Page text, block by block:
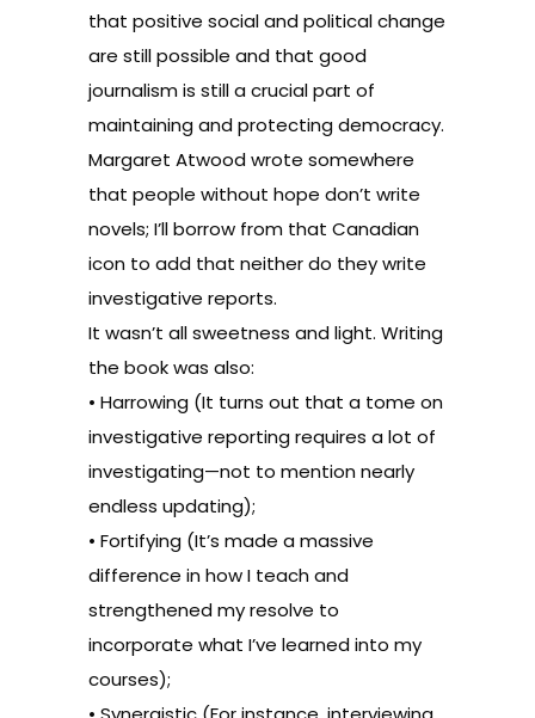
that positive social and political change
are still possible and that good
journalism is still a crucial part of
maintaining and protecting democracy.
Margaret Atwood wrote somewhere
that people without hope don’t write
novels; I’ll borrow from that Canadian
icon to add that neither do they write
investigative reports.
It wasn’t all sweetness and light. Writing
the book was also:
• Harrowing (It turns out that a tome on
investigative reporting requires a lot of
investigating—not to mention nearly
endless updating);
• Fortifying (It’s made a massive
difference in how I teach and
strengthened my resolve to
incorporate what I’ve learned into my
courses);